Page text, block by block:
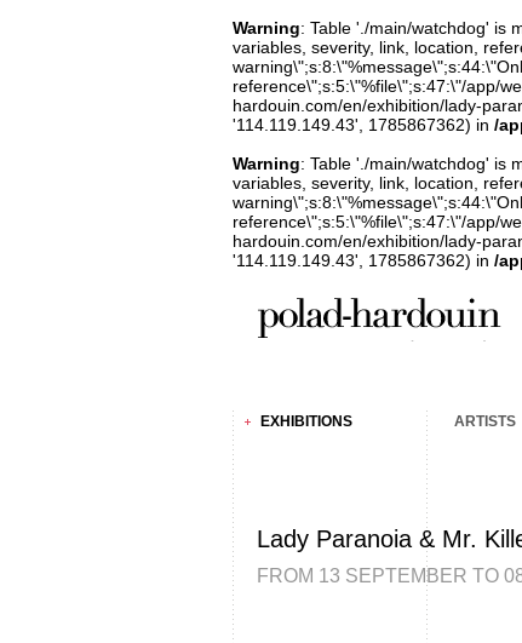
Warning: Table './main/watchdog' is
variables, severity, link, location,
reference\";s:5:\"%file\";s:47:\"/app/
hardouin.com/en/exhibition/lady-
'114.119.149.43', 1785867362) in /
Warning: Table './main/watchdog' is
variables, severity, link, location,
reference\";s:5:\"%file\";s:47:\"/app/
hardouin.com/en/exhibition/lady-
'114.119.149.43', 1785867362) in /
EXHIBITIONS ARTISTS
Lady Paranoia & Mr.
FROM 13 SEPTEMBER TO